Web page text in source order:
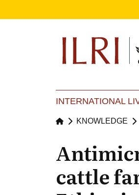
INTERNATIONAL
KNOWLEDGE
cattle